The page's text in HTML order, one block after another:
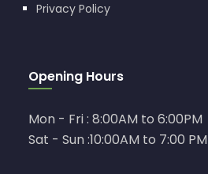
Privacy Policy
Opening Hours
Mon - Fri : 8:00AM to 6:00PM
Sat - Sun :10:00AM to 7:00 PM